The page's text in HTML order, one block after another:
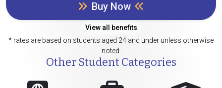
Buy Now
View all benefits
* rates are based on students aged 24 and under unless otherwise
noted.
Other Student Categories